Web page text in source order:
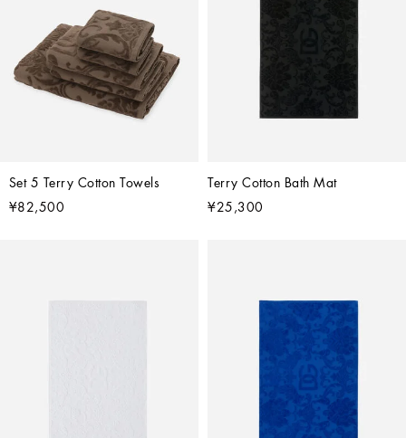
Set 5 Terry Cotton Towels
¥82,500
Terry Cotton Bath Mat
¥25,300